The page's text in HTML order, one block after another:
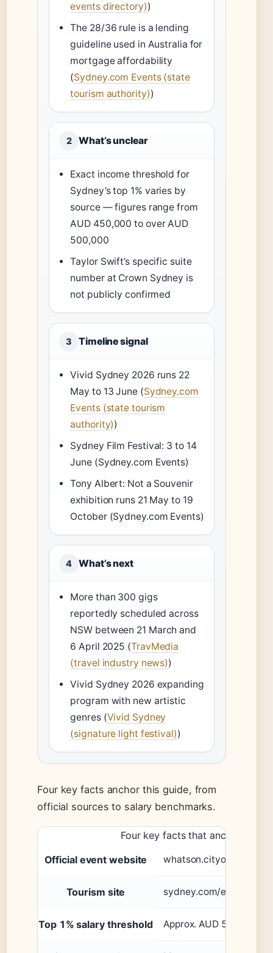
events directory))
The 28/36 rule is a lending
guideline used in Australia for
mortgage affordability
(Sydney.com Events (state
tourism authority))
2 What’s unclear
Exact income threshold for
Sydney’s top 1% varies by
source — figures range from
AUD 450,000 to over AUD
500,000
Taylor Swift’s specific suite
number at Crown Sydney is
not publicly confirmed
3 Timeline signal
Vivid Sydney 2026 runs 22
May to 13 June (Sydney.com
Events (state tourism
authority))
Sydney Film Festival: 3 to 14
June (Sydney.com Events)
Tony Albert: Not a Souvenir
exhibition runs 21 May to 19
October (Sydney.com Events)
4 What’s next
More than 300 gigs
reportedly scheduled across
NSW between 21 March and
6 April 2025 (TravMedia
(travel industry news))
Vivid Sydney 2026 expanding
program with new artistic
genres (Vivid Sydney
(signature light festival))
Four key facts anchor this guide, from
official sources to salary benchmarks.
Four key facts that anchor this
Official event website
Tourism site sydney.com/events
Top 1% salary threshold Approx. AUD 500,000+